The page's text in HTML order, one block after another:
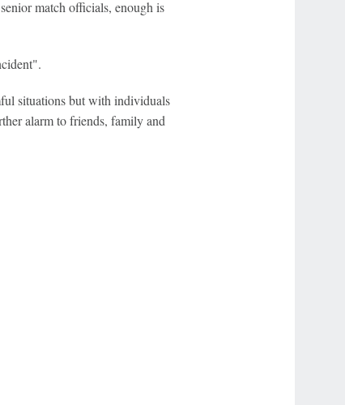
match officials, enough is
situations but with individuals
alarm to friends, family and